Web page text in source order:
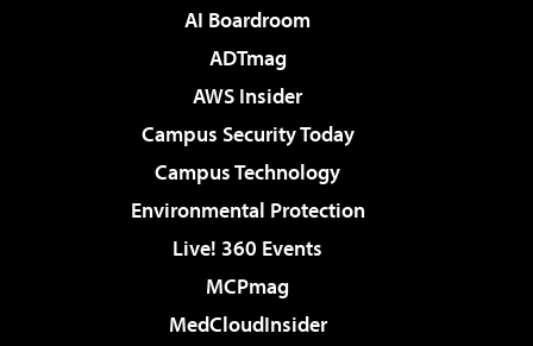
AI Boardroom
ADTmag
AWS Insider
Campus Security Today
Campus Technology
Environmental Protection
Live! 360 Events
MCPmag
MedCloudInsider